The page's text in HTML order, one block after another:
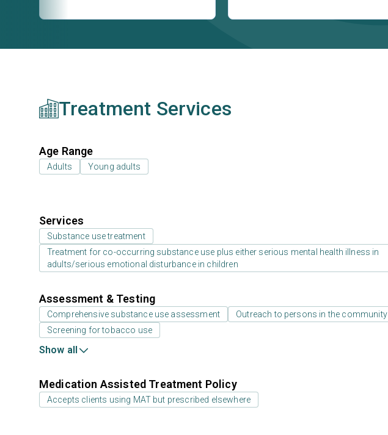
Treatment Services
Age Range
Adults Young adults
Services
Substance use treatment
Treatment for co-occurring substance use plus either serious mental health illness in
adults/serious emotional disturbance in children
Assessment & Testing
Comprehensive substance use assessment
Outreach to persons in the community
Screening for tobacco use
Show all
Medication Assisted Treatment Policy
Accepts clients using MAT but prescribed elsewhere